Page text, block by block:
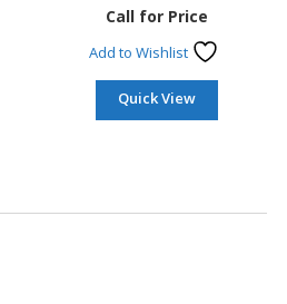
Call for Price
Add to Wishlist
Quick View